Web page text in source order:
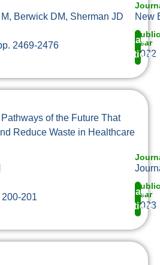
Berwick DM, Sherman JD New
2469-2476
Year
2022
Read
Article
of the Future That
Reduce Waste in Healthcare
200-201
Year
2023
Read
Article